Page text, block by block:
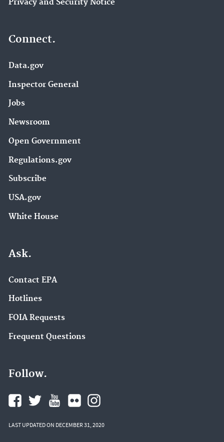
Privacy and Security Notice
Connect.
Data.gov
Inspector General
Jobs
Newsroom
Open Government
Regulations.gov
Subscribe
USA.gov
White House
Ask.
Contact EPA
Hotlines
FOIA Requests
Frequent Questions
Follow.
LAST UPDATED ON DECEMBER 31, 2020